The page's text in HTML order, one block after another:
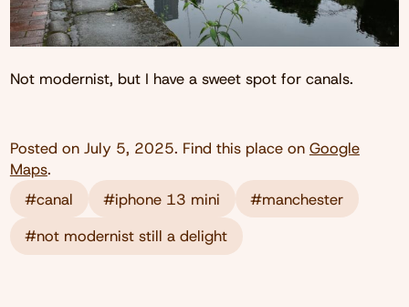
Not modernist, but I have a sweet spot for canals.
Posted on July 5, 2025. Find this place on Google
Maps.
#canal
#iphone 13 mini
#manchester
#not modernist still a delight